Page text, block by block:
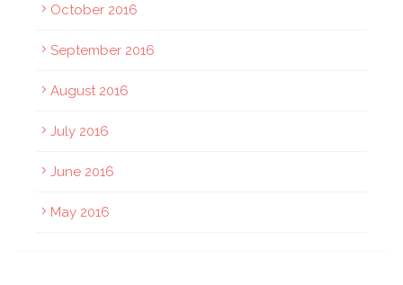
October 2016
September 2016
August 2016
July 2016
June 2016
May 2016